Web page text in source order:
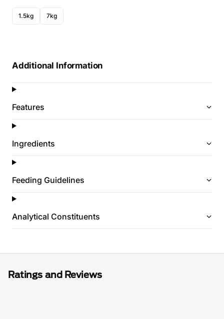
1.5kg 7kg
Additional Information
Features
Ingredients
Feeding Guidelines
Analytical Constituents
Ratings and Reviews